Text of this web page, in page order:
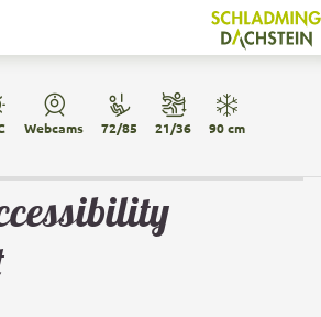
Webcams 72/85 21/36 90 cm